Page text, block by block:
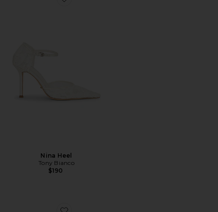
Favorite Nina Heel
Nina Heel
Tony Bianco
$190